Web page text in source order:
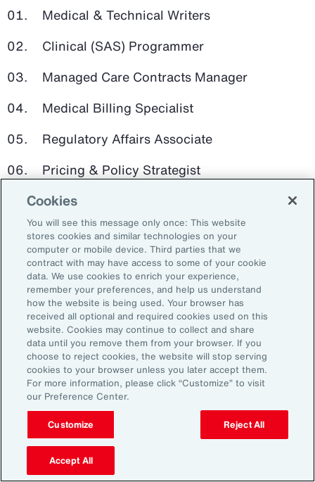
Medical & Technical Writers
Clinical (SAS) Programmer
Managed Care Contracts Manager
Medical Billing Specialist
Regulatory Affairs Associate
Pricing & Policy Strategist
Clinical Trials Administrator
Digital Health Platform Developer
91%
An HR trade group in the UK found that 91 percent
of HR leaders think their HR professionals need
further skills in using and applying technology like
generative AI.
Source: Corporate Research Forum, January 2024
Cookies
You will see this message only once: This website
stores cookies and similar technologies on your
computer or mobile device. Third parties that we
contract with may have access to some of your cookie
data. We use cookies to enrich your experience,
remember your preferences, and help us understand
how the website is being used. Your browser has
received all optional and required cookies used on this
website. Cookies may continue to collect and share
data until you remove them from your browser. If you
choose to reject cookies, the website will stop serving
cookies to your browser unless you later accept them.
For more information, please click “Customize” to visit
our Preference Center.
Customize Reject All
Accept All